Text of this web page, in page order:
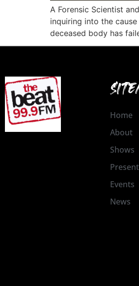
A Forensic Scientist
inquiring into the
deceased body has
Home
About
Shows
Events
News